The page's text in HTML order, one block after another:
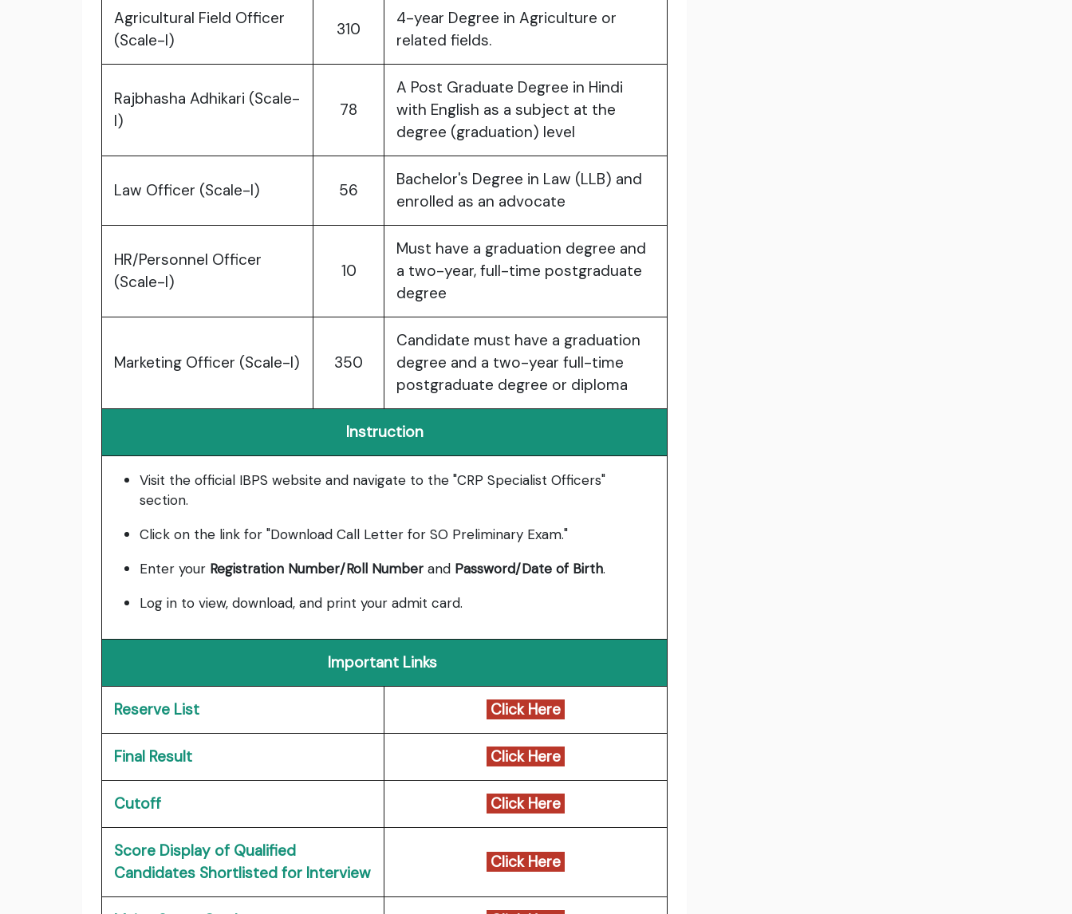
Agricultural Field Officer
(Scale-I)
310
4-year Degree in Agriculture or
related fields.
Rajbhasha Adhikari (Scale-
I)
78
A Post Graduate Degree in Hindi
with English as a subject at the
degree (graduation) level
Law Officer (Scale-I) 56
Bachelor's Degree in Law (LLB) and
enrolled as an advocate
HR/Personnel Officer
(Scale-I)
10
Must have a graduation degree and
a two-year, full-time postgraduate
degree
Marketing Officer (Scale-I) 350
Candidate must have a graduation
degree and a two-year full-time
postgraduate degree or diploma
Instruction
Visit the official IBPS website and navigate to the "CRP Specialist Officers"
section.
Click on the link for "Download Call Letter for SO Preliminary Exam."
Enter your Registration Number/Roll Number and Password/Date of Birth.
Log in to view, download, and print your admit card.
Important Links
Reserve List Click Here
Final Result Click Here
Cutoff Click Here
Score Display of Qualified
Candidates Shortlisted for Interview
Click Here